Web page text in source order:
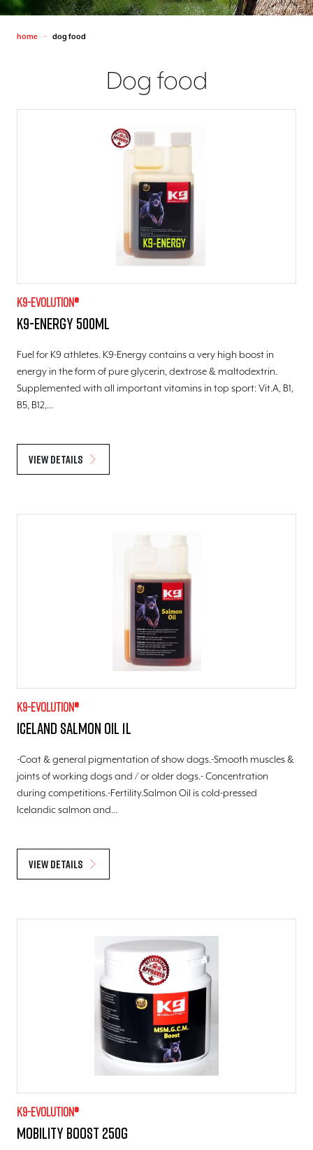
home — dog food
Dog food
K9-evolution®
K9-Energy 500ml
Fuel for K9 athletes. K9-Energy contains a very high boost in
energy in the form of pure glycerin, dextrose & maltodextrin.
Supplemented with all important vitamins in top sport: Vit.A, B1,
B5, B12,…
View details
K9-evolution®
Iceland Salmon Oil 1l
-Coat & general pigmentation of show dogs.-Smooth muscles &
joints of working dogs and / or older dogs.- Concentration
during competitions.-Fertility.Salmon Oil is cold-pressed
Icelandic salmon and…
View details
K9-evolution®
Mobility Boost 250g